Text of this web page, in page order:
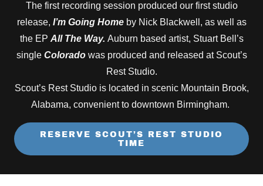
The first recording session produced our first studio
release, I’m Going Home by Nick Blackwell, as well as
the EP All The Way. Auburn based artist, Stuart Bell’s
single Coloradowas produced and released at Scout’s
Rest Studio.
Scout’s Rest Studio is located in scenic Mountain Brook,
Alabama, convenient to downtown Birmingham.
RESERVE SCOUT’S REST STUDIO
TIME